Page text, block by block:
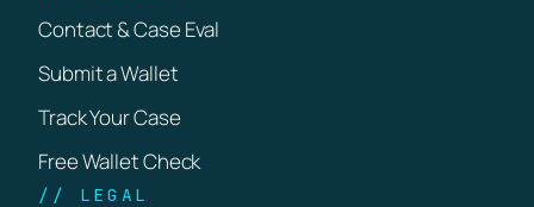
Contact & Case Eval
Submit a Wallet
Track Your Case
Free Wallet Check
// LEGAL